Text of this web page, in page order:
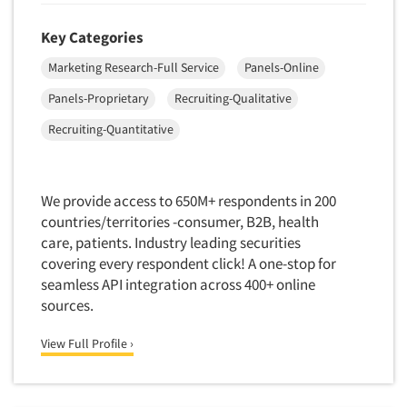
Real Estate/Development
Seniors/Mature
Sporting Goods
Sports
Sustainability
Teens
Telecommunications
Television
Forms Processing/Scanning
Fraud Detection
Gamification
Gender Studies
Health Care (Healthcare) Research
Home-Use Tests
Hybrid Research (Qual/Quant)
Image Studies
Incentive Payment & Processing
Independent Field Director
Key Categories
Marketing Research-Full Service
Panels-Online
Panels-Proprietary
Recruiting-Qualitative
Recruiting-Quantitative
We provide access to 650M+ respondents in 200
countries/territories -consumer, B2B, health
care, patients. Industry leading securities
covering every respondent click! A one-stop for
seamless API integration across 400+ online
sources.
View Full Profile ›